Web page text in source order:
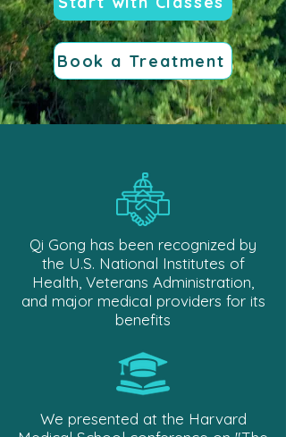
Book a Treatment
Qi Gong has been recognized by
the U.S. National Institutes of
Health, Veterans Administration,
and major medical providers for its
benefits
We presented at the Harvard